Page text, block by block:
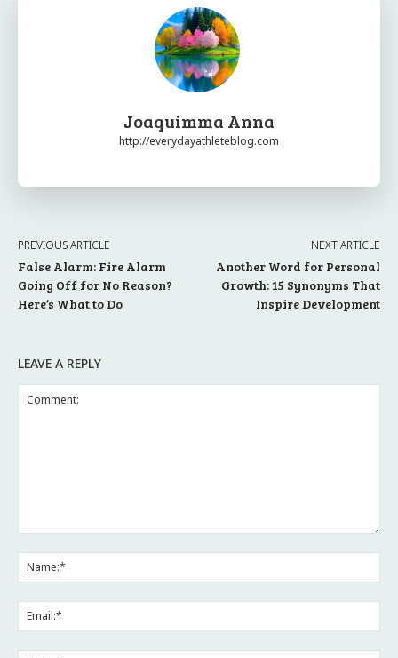
Joaquimma Anna
http://everydayathleteblog.com
PREVIOUS ARTICLE
False Alarm: Fire Alarm
Going Off for No Reason?
Here’s What to Do
NEXT ARTICLE
Another Word for Personal
Growth: 15 Synonyms That
Inspire Development
LEAVE A REPLY